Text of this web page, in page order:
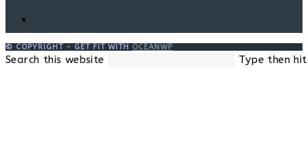
© COPYRIGHT - GET FIT WITH OCEANWP
Search this website Type then